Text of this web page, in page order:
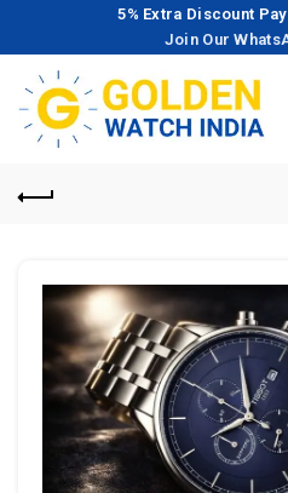
5% Extra Discount
Join Our